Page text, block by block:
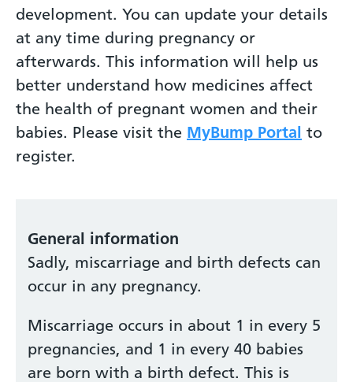
development. You can update your details
at any time during pregnancy or
afterwards. This information will help us
better understand how medicines affect
the health of pregnant women and their
babies. Please visit the MyBump Portal to
register.
General information
Sadly, miscarriage and birth defects can
occur in any pregnancy.
Miscarriage occurs in about 1 in every 5
pregnancies, and 1 in every 40 babies
are born with a birth defect. This is